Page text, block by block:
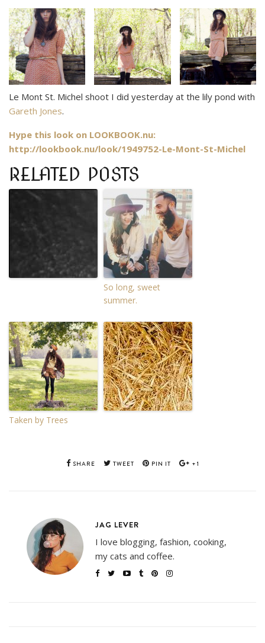
Le Mont St. Michel shoot I did yesterday at the lily pond with
Gareth Jones.
Hype this look on LOOKBOOK.nu:
http://lookbook.nu/look/1949752-Le-Mont-St-Michel
RELATED POSTS
So long, sweet
summer.
Taken by Trees
SHARE TWEET PIN IT +1
JAG LEVER
I love blogging, fashion, cooking,
my cats and coffee.